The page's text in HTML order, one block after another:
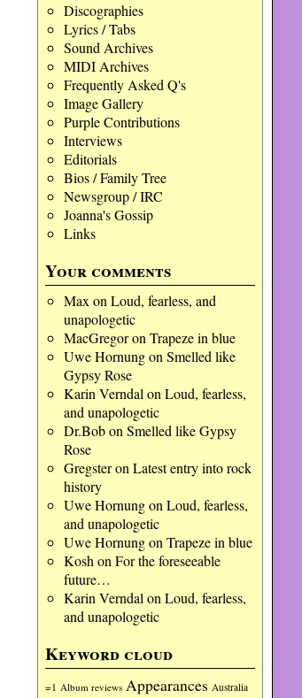
Discographies
Lyrics / Tabs
Sound Archives
MIDI Archives
Frequently Asked Q's
Image Gallery
Purple Contributions
Interviews
Editorials
Bios / Family Tree
Newsgroup / IRC
Joanna's Gossip
Links
Your comments
Max on Loud, fearless, and
unapologetic
MacGregoron Trapeze in blue
Uwe Hornungon Smelled like
Gypsy Rose
Karin Verndal on Loud, fearless,
and unapologetic
Dr.Bobon Smelled like Gypsy
Rose
Gregsteron Latest entry into rock
history
Uwe Hornungon Loud, fearless,
and unapologetic
Uwe Hornungon Trapeze in blue
Kosh on For the foreseeable
future…
Karin Verndal on Loud, fearless,
and unapologetic
Keyword cloud
=1 Album reviews Appearances Australia